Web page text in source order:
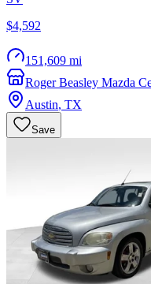
$4,592
151,609 mi
Roger Beasley Mazda
Austin, TX
Save